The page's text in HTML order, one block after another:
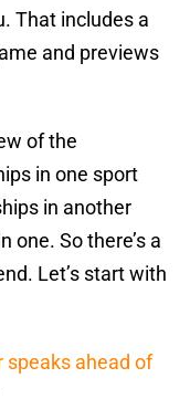
That includes a
and previews
of the
in one sport
in another
one. So there’s a
Let’s start with
speaks ahead of